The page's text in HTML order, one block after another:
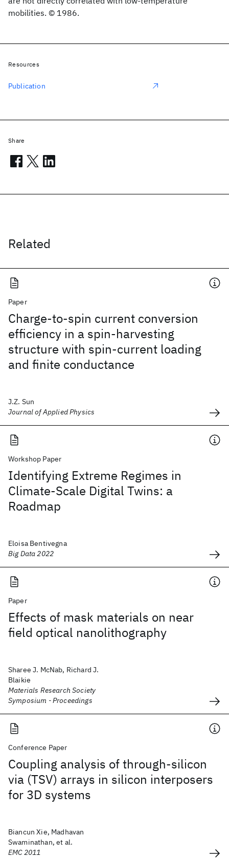
mobilities. © 1986.
Related
Paper
Charge-to-spin current conversion
efficiency in a spin-harvesting
structure with spin-current loading
and finite conductance
J.Z. Sun
Journal of Applied Physics
Workshop Paper
Identifying Extreme Regimes in
Climate-Scale Digital Twins: a
Roadmap
Eloisa Bentivegna
Big Data 2022
Paper
Effects of mask materials on near
field optical nanolithography
Sharee J. McNab, Richard J.
Blaikie
Materials Research Society
Symposium - Proceedings
Conference Paper
Coupling analysis of through-silicon
via (TSV) arrays in silicon interposers
for 3D systems
Biancun Xie, Madhavan
Swaminathan, et al.
EMC 2011
Resources
Publication
Share